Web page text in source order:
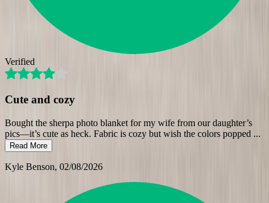
Verified
Cute and cozy
Bought the sherpa photo blanket for my wife from our daughter’s
pics—it’s cute as heck. Fabric is cozy but wish the colors popped ...
Read More
Kyle Benson, 02/08/2026